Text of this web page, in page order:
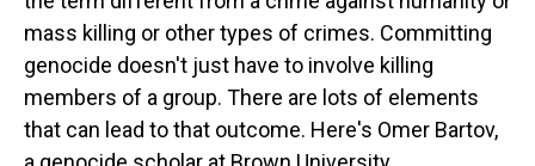
mass killing or other types of crimes. Committing
genocide doesn't just have to involve killing
members of a group. There are lots of elements
that can lead to that outcome. Here's Omer Bartov,